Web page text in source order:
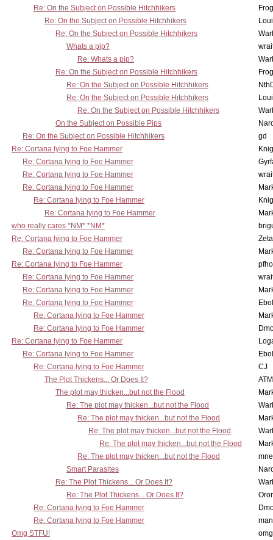
Re: On the Subject on Possible Hitchhikers
Re: On the Subject on Possible Hitchhikers
Re: On the Subject on Possible Hitchhikers
Whats a pip?
Re: Whats a pip?
Re: On the Subject on Possible Hitchhikers
Re: On the Subject on Possible Hitchhikers
Re: On the Subject on Possible Hitchhikers
Re: On the Subject on Possible Hitchhikers
On the Subject on Possible Pips
Re: On the Subject on Possible Hitchhikers
gd
Re: Cortana lying to Foe Hammer
Re: Cortana lying to Foe Hammer
Re: Cortana lying to Foe Hammer
Re: Cortana lying to Foe Hammer
Re: Cortana lying to Foe Hammer
Re: Cortana lying to Foe Hammer
who really cares *NM* *NM*
Re: Cortana lying to Foe Hammer
Re: Cortana lying to Foe Hammer
Re: Cortana lying to Foe Hammer
Re: Cortana lying to Foe Hammer
Re: Cortana lying to Foe Hammer
Re: Cortana lying to Foe Hammer
Re: Cortana lying to Foe Hammer
Re: Cortana lying to Foe Hammer
Re: Cortana lying to Foe Hammer
Re: Cortana lying to Foe Hammer
Re: Cortana lying to Foe Hammer
CJ
The Plot Thickens... Or Does It?
The plot may thicken...but not the Flood
Re: The plot may thicken...but not the Flood
Re: The plot may thicken...but not the Flood
Re: The plot may thicken...but not the Flood
Re: The plot may thicken...but not the Flood
Re: The plot may thicken...but not the Flood
Smart Parasites
Re: The Plot Thickens... Or Does It?
Re: The Plot Thickens... Or Does It?
Re: Cortana lying to Foe Hammer
Re: Cortana lying to Foe Hammer
Omg STFU!